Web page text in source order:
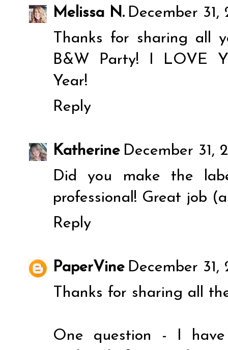
Melissa N. December 31,
Thanks for sharing all
B&W Party! I LOVE
Year!
Reply
Katherine December 31,
Did you make the
professional! Great job
Reply
PaperVine December 31,
Thanks for sharing all
One question - I